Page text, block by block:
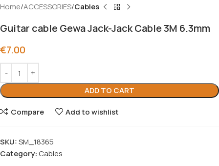
Home ACCESSORIES Cables
Guitar cable Gewa Jack-Jack Cable 3M 6.3mm
€7.00
ADD TO CART
Compare Add to wishlist
SKU:SM_18365
Category:Cables